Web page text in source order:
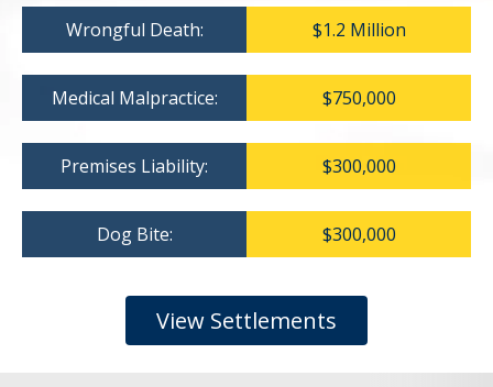
Wrongful Death: $1.2 Million
Medical Malpractice: $750,000
Premises Liability: $300,000
Dog Bite: $300,000
View Settlements